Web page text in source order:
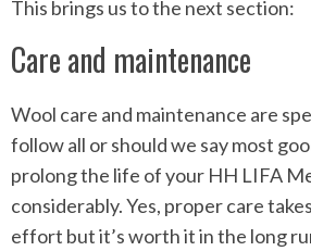
This brings us to the next section:
Care and maintenance
Wool care and maintenance are
follow all or should we say most
prolong the life of your HH LIFA
considerably. Yes, proper care
effort but it’s worth it in the long